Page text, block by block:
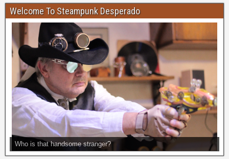
Welcome To Steampunk Desperado
Who is that handsome stranger?